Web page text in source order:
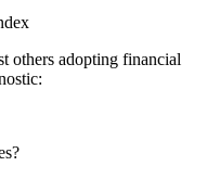
others adopting financial